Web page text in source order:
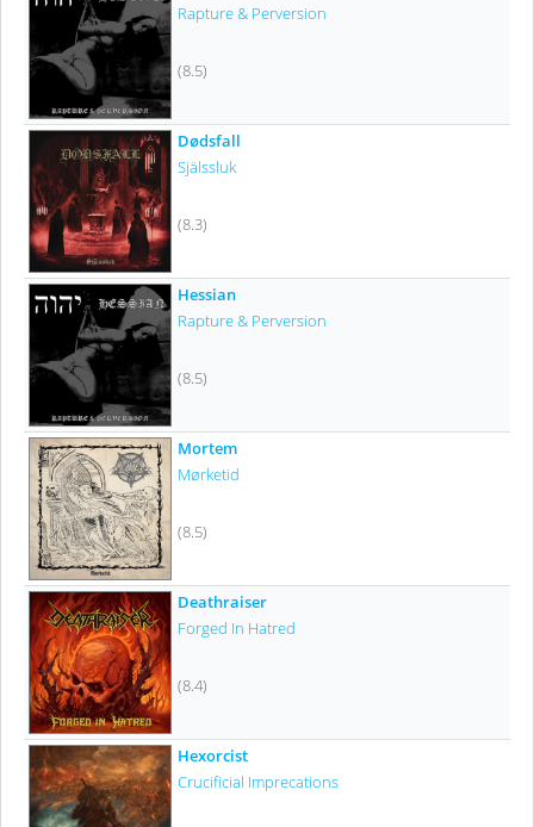
Rapture & Perversion
(8.5)
Dødsfall
Själssluk
(8.3)
Hessian
Rapture & Perversion
(8.5)
Mortem
Mørketid
(8.5)
Deathraiser
Forged In Hatred
(8.4)
Hexorcist
Crucificial Imprecations